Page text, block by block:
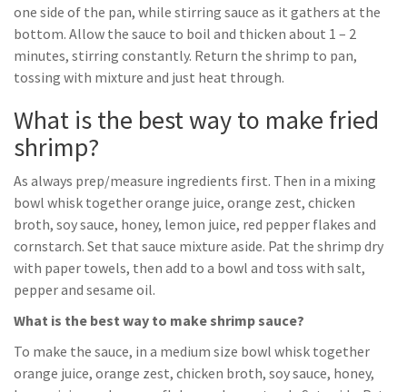
one side of the pan, while stirring sauce as it gathers at the
bottom. Allow the sauce to boil and thicken about 1 – 2
minutes, stirring constantly. Return the shrimp to pan,
tossing with mixture and just heat through.
What is the best way to make fried
shrimp?
As always prep/measure ingredients first. Then in a mixing
bowl whisk together orange juice, orange zest, chicken
broth, soy sauce, honey, lemon juice, red pepper flakes and
cornstarch. Set that sauce mixture aside. Pat the shrimp dry
with paper towels, then add to a bowl and toss with salt,
pepper and sesame oil.
What is the best way to make shrimp sauce?
To make the sauce, in a medium size bowl whisk together
orange juice, orange zest, chicken broth, soy sauce, honey,